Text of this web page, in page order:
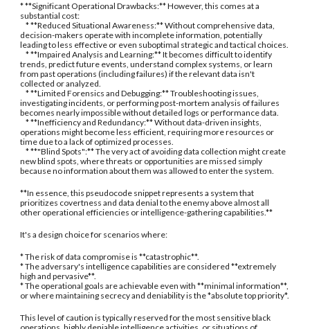
* **Significant Operational Drawbacks:** However, this comes at a
substantial cost:
* **Reduced Situational Awareness:** Without comprehensive data,
decision-makers operate with incomplete information, potentially
leading to less effective or even suboptimal strategic and tactical choices.
* **Impaired Analysis and Learning:** It becomes difficult to identify
trends, predict future events, understand complex systems, or learn
from past operations (including failures) if the relevant data isn't
collected or analyzed.
* **Limited Forensics and Debugging:** Troubleshooting issues,
investigating incidents, or performing post-mortem analysis of failures
becomes nearly impossible without detailed logs or performance data.
* **Inefficiency and Redundancy:** Without data-driven insights,
operations might become less efficient, requiring more resources or
time due to a lack of optimized processes.
* **"Blind Spots":** The very act of avoiding data collection might create
new blind spots, where threats or opportunities are missed simply
because no information about them was allowed to enter the system.
**In essence, this pseudocode snippet represents a system that
prioritizes covertness and data denial to the enemy above almost all
other operational efficiencies or intelligence-gathering capabilities.**
It's a design choice for scenarios where:
* The risk of data compromise is **catastrophic**.
* The adversary's intelligence capabilities are considered **extremely
high and pervasive**.
* The operational goals are achievable even with **minimal information**,
or where maintaining secrecy and deniability is the *absolute top priority*.
This level of caution is typically reserved for the most sensitive black